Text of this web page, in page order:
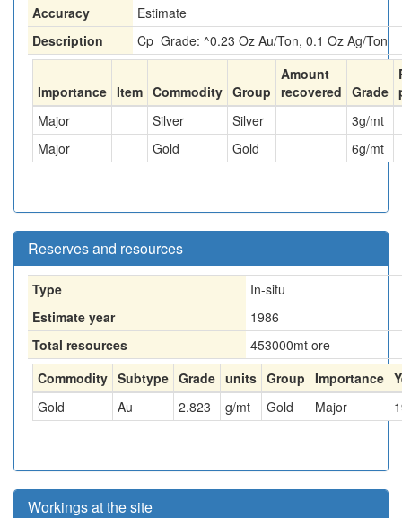
Accuracy
Estimate
Description
Cp_Grade: ^0.23 Oz Au/Ton, 0.1 Oz Ag/Ton
Importance Item Commodity Group
Amount
recovered Grade
Major
Silver Silver 3g/mt
Major
Gold Gold 6g/mt
Reserves and resources
Type
In-situ
Estimate year
1986
Total resources
453000mt ore
Commodity Subtype Grade units Group Importance
Gold
Au 2.823 g/mt Gold Major
Workings at the site